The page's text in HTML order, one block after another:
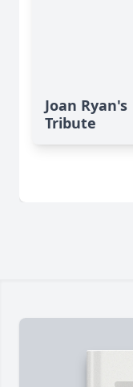
Joan Ryan's
Tribute